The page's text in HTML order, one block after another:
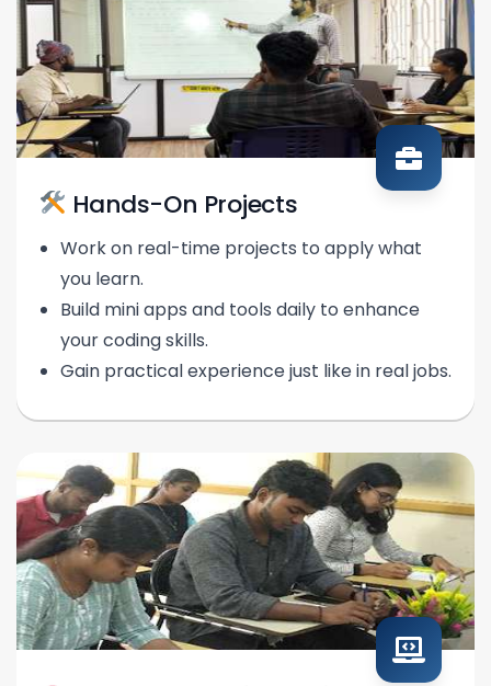
Hands-On Projects
Work on real-time projects to apply what
you learn.
Build mini apps and tools daily to enhance
your coding skills.
Gain practical experience just like in real jobs.